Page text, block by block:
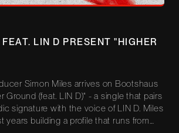
LIN D PRESENT "HIGHER
Simon Miles arrives on Bootshaus
Ground (feat. LIN D)“ - a single that pairs
signature with the voice of LIN D. Miles
years building a profile that runs from